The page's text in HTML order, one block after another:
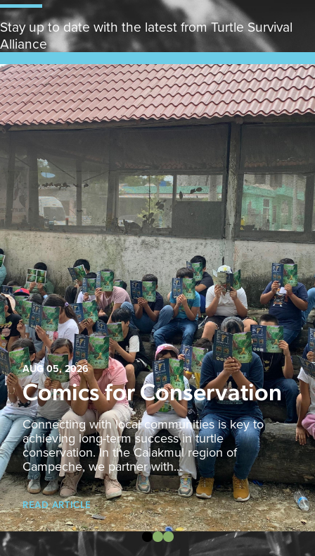
Stay up to date with the latest from Turtle Survival
Alliance
AUG 05, 2026
Comics for Conservation
Connecting with local communities is key to
achieving long-term success in turtle
conservation. In the Calakmul region of
Campeche, we partner with...
READ ARTICLE